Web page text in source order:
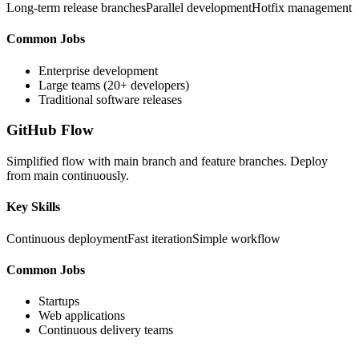
Long-term release branchesParallel developmentHotfix management
Common Jobs
Enterprise development
Large teams (20+ developers)
Traditional software releases
GitHub Flow
Simplified flow with main branch and feature branches. Deploy
from main continuously.
Key Skills
Continuous deploymentFast iterationSimple workflow
Common Jobs
Startups
Web applications
Continuous delivery teams